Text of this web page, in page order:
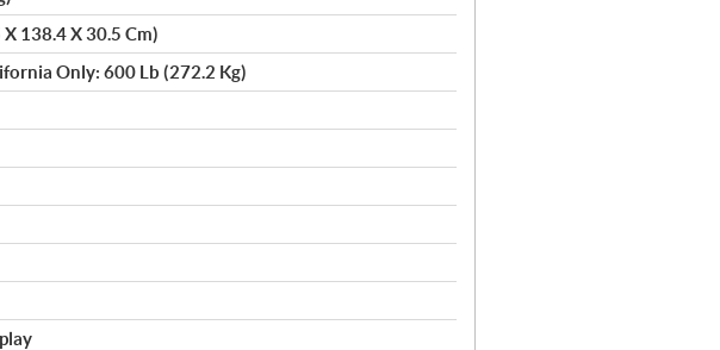
138.4 X 30.5 Cm)
Only: 600 Lb (272.2 Kg)